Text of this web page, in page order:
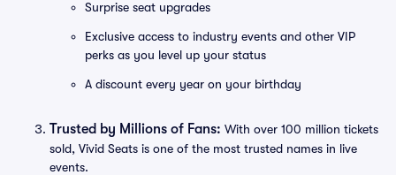
Surprise seat upgrades
Exclusive access to industry events and other VIP
perks as you level up your status
A discount every year on your birthday
Trusted by Millions of Fans: With over 100 million tickets
sold, Vivid Seats is one of the most trusted names in live
events.